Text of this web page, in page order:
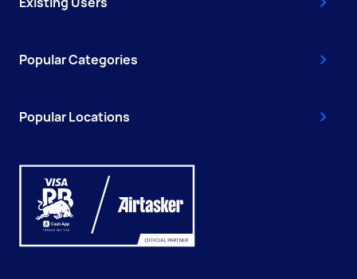
Popular Categories
Popular Locations